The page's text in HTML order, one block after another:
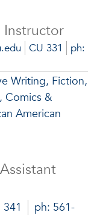
Instructor
CU 331
ph:
Writing, Fiction,
Comics &
American
Assistant
341
ph: 561-